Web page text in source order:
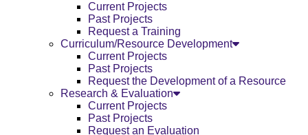
Current Projects
Past Projects
Request a Training
Curriculum/Resource Development
Current Projects
Past Projects
Request the Development of a Resource
Research & Evaluation
Current Projects
Past Projects
Request an Evaluation